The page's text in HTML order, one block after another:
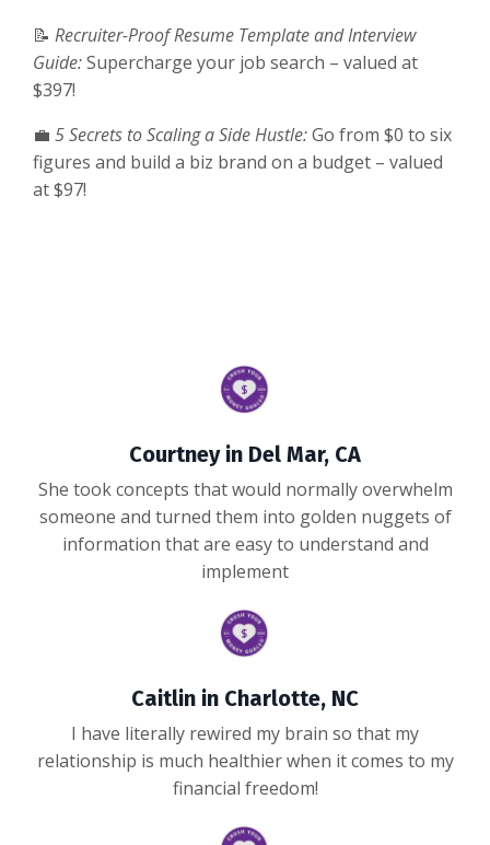
📝 Recruiter-Proof Resume Template and Interview
Guide:Supercharge your job search – valued at
$397!
💼 5 Secrets to Scaling a Side Hustle:Go from $0 to six
figures and build a biz brand on a budget – valued
at $97!
Courtney in Del Mar, CA
She took concepts that would normally overwhelm
someone and turned them into golden nuggets of
information that are easy to understand and
implement
Caitlin in Charlotte, NC
I have literally rewired my brain so that my
relationship is much healthier when it comes to my
financial freedom!